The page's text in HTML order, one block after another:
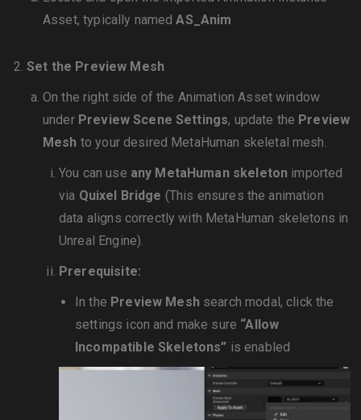
Asset, typically namedAS_Anim
Set the Preview Mesh
On the right side of the Animation Asset window
under Preview Scene Settings, update the Preview
Mesh to your desired MetaHuman skeletal mesh.
You can use any MetaHuman skeleton imported
via Quixel Bridge (This ensures the animation
data aligns correctly with MetaHuman skeletons in
Unreal Engine).
Prerequisite:
In the Preview Mesh search modal, click the
settings icon and make sure “Allow
Incompatible Skeletons” is enabled